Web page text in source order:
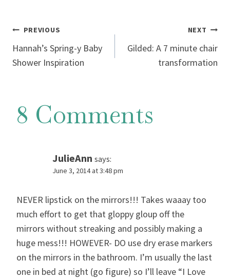
Post
navigation
PREVIOUS
Hannah’s Spring-y Baby
Shower Inspiration
NEXT
Gilded: A 7 minute chair
transformation
8 Comments
JulieAnn says:
June 3, 2014 at 3:48 pm
NEVER lipstick on the mirrors!!! Takes waaay too
much effort to get that gloppy gloup off the
mirrors without streaking and possibly making a
huge mess!!! HOWEVER- DO use dry erase markers
on the mirrors in the bathroom. I’m usually the last
one in bed at night (go figure) so I’ll leave “I Love